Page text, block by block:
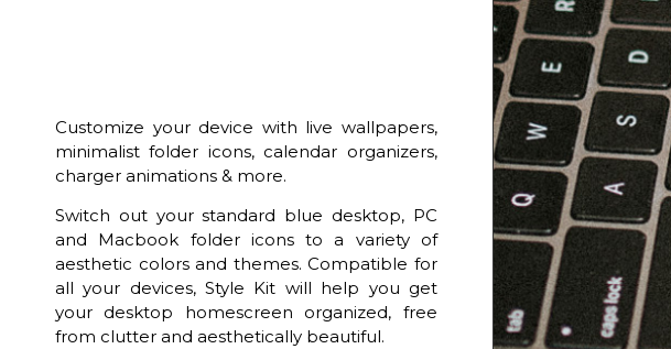
Customize your device with live wallpapers,
minimalist folder icons, calendar organizers,
charger animations & more.
Switch out your standard blue desktop, PC
and Macbook folder icons to a variety of
aesthetic colors and themes. Compatible for
all your devices, Style Kit will help you get
your desktop homescreen organized, free
from clutter and aesthetically beautiful.